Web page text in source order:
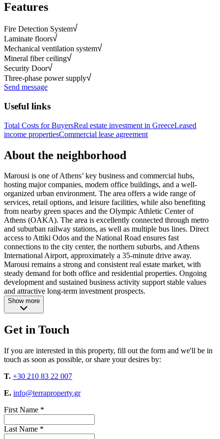
Features
Fire Detection System
Laminate floors
Mechanical ventilation system
Mineral fiber ceiling
Security Door
Three-phase power supply
Send message
Useful links
Total Costs for BuyersReal estate investment in GreeceLeased
income propertiesCommercial lease agreement
About the neighborhood
Marousi is one of Athens’ key business and commercial hubs,
hosting major companies, modern office buildings, and a well-
organized urban environment. The area offers a wide range of
services, retail options, and leisure facilities, while also benefiting
from nearby green spaces and the Olympic Athletic Center of
Athens (OAKA). The area is excellently connected through metro
and suburban railway stations, as well as multiple bus lines. Direct
access to Attiki Odos and the National Road ensures fast
connections to the city center, the northern suburbs, and Athens
International Airport, approximately a 35-minute drive away.
Marousi remains a strong and consistent real estate market, with
steady demand for both office and residential properties. Ongoing
development and sustained business activity support stable values
and attractive long-term investment prospects.
Show more
Get in Touch
If you are interested in this property, fill out the form and we'll be in
touch as soon as possible, or share your desires by:
T. +30 210 83 22 007
E. info@terraproperty.gr
First Name *
Last Name *